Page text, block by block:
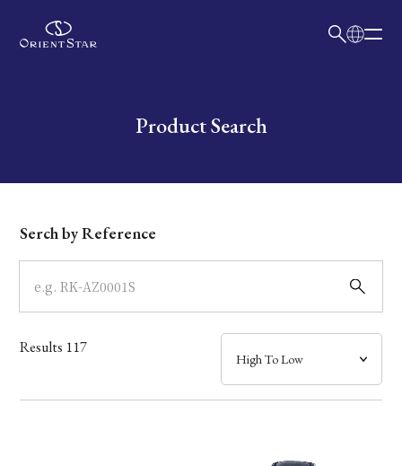
Write your search query hereProduct Search
Dial
Case
Band
Mechanism・Water Resistance
Serch by Reference
Results 117